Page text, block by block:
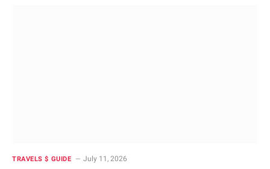
TRAVELS $ GUIDE July 11, 2026